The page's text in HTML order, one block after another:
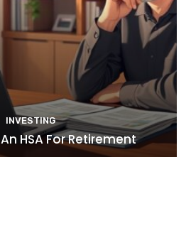
INVESTING
HSA For Retirement